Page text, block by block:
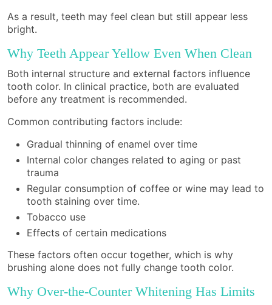
As a result, teeth may feel clean but still appear less
bright.
Why Teeth Appear Yellow Even When Clean
Both internal structure and external factors influence
tooth color. In clinical practice, both are evaluated
before any treatment is recommended.
Common contributing factors include:
Gradual thinning of enamel over time
Internal color changes related to aging or past
trauma
Regular consumption of coffee or wine may lead to
tooth staining over time.
Tobacco use
Effects of certain medications
These factors often occur together, which is why
brushing alone does not fully change tooth color.
Why Over-the-Counter Whitening Has Limits